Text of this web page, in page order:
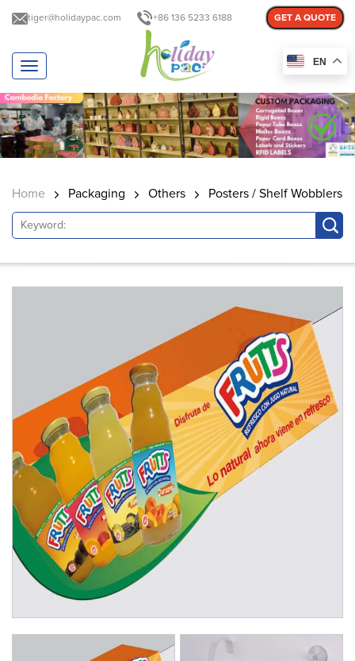
tiger@holidaypac.com +86 136 5233 6188 GET A QUOTE
T
o
g
g
l
e
n
v
i
g
a
o
Home Packaging Others Posters / Shelf Wobblers
EN